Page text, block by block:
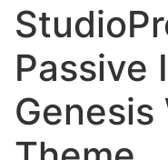
Passive
Genesis